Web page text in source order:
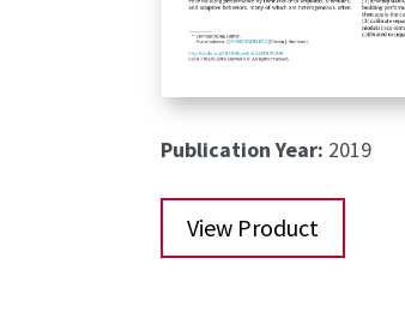
Publication Year: 2019
View Product